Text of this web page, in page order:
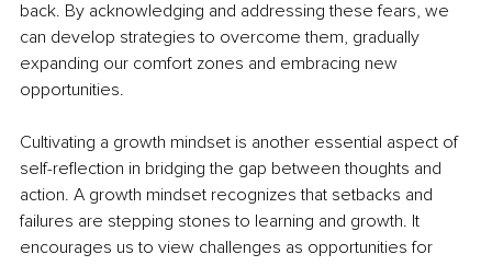
back. By acknowledging and addressing these fears, we
can develop strategies to overcome them, gradually
expanding our comfort zones and embracing new
opportunities.
Cultivating a growth mindset is another essential aspect of
self-reflection in bridging the gap between thoughts and
action. A growth mindset recognizes that setbacks and
failures are stepping stones to learning and growth. It
encourages us to view challenges as opportunities for